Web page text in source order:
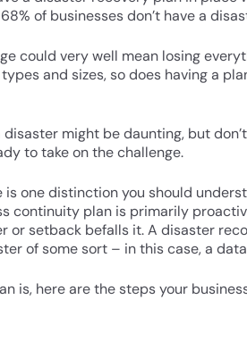
of businesses don’t have a
could very well mean losing
and sizes, so does having a
might be daunting, but
to take on the challenge.
one distinction you should
continuity plan is primarily
setback befalls it. A disaster
of some sort – in this case, a
is, here are the steps your